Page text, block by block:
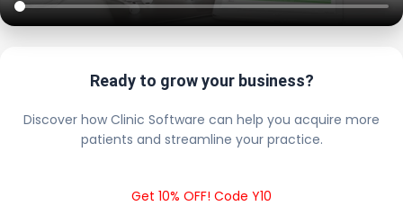
Ready to grow your business?
Discover how Clinic Software can help you acquire more
patients and streamline your practice.
Get 10% OFF! Code Y10